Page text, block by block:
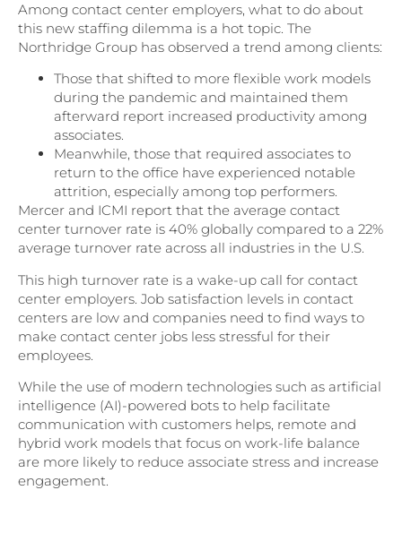
Among contact center employers, what to do about
this new staffing dilemma is a hot topic. The
Northridge Group has observed a trend among clients:
Those that shifted to more flexible work models
during the pandemic and maintained them
afterward report increased productivity among
associates.
Meanwhile, those that required associates to
return to the office have experienced notable
attrition, especially among top performers.
Mercer and ICMI report that the average contact
center turnover rate is 40% globally compared to a 22%
average turnover rate across all industries in the U.S.
This high turnover rate is a wake-up call for contact
center employers. Job satisfaction levels in contact
centers are low and companies need to find ways to
make contact center jobs less stressful for their
employees.
While the use of modern technologies such as artificial
intelligence (AI)-powered bots to help facilitate
communication with customers helps, remote and
hybrid work models that focus on work-life balance
are more likely to reduce associate stress and increase
engagement.